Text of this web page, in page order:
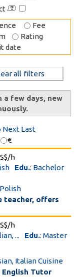
Fee
Rating
date
all filters
a few days, new
Next Last
€
h
Edu.: Bachelor
teacher, offers
h
... Edu.: Master
Italian Cuisine
English Tutor